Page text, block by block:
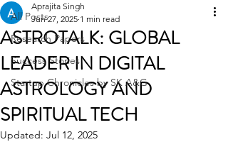
All Posts
Research Papers
Success Stories
Startup Chronicles by SK A&G
ASTROTALK: GLOBAL
LEADER IN DIGITAL
ASTROLOGY AND
SPIRITUAL TECH
Aprajita Singh
Jun 27, 2025 1 min read
Updated: Jul 12, 2025